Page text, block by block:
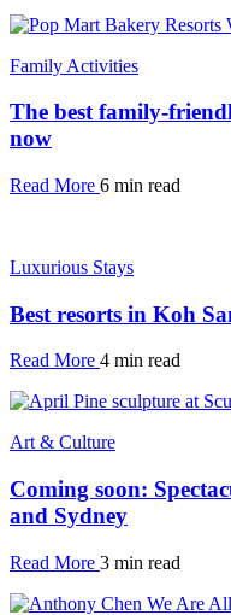
Family Activities
The best family-
now
Read More 6 min read
Luxurious Stays
Best resorts in Koh
Read More 4 min read
Art & Culture
Coming soon:
and Sydney
Read More 3 min read